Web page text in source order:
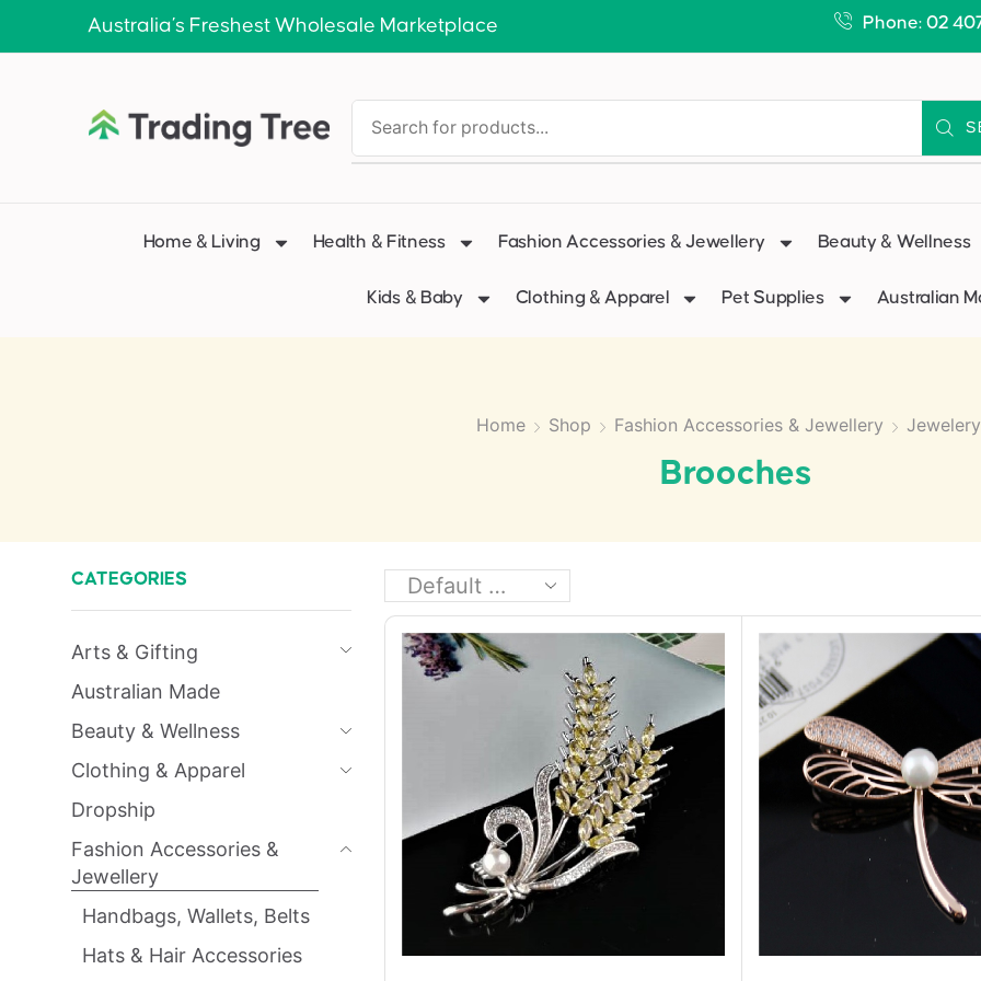
Australia’s Freshest Wholesale Marketplace Phone: 02
Home & Living Health & Fitness Fashion Accessories & Jewellery Beauty & Wellness
Kids & Baby Clothing & Apparel Pet Supplies Australian
Home Shop Fashion Accessories & Jewellery Jewelery
Brooches
CATEGORIES
Arts & Gifting
Australian Made
Beauty & Wellness
Clothing & Apparel
Dropship
Fashion Accessories &
Jewellery
Handbags, Wallets, Belts
Hats & Hair Accessories